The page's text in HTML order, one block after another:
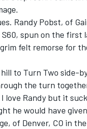
Randy Pobst, of
S60, spun on the
felt remorse for
to Turn Two side-
the turn
love Randy but it
he would have
of Denver, CO in